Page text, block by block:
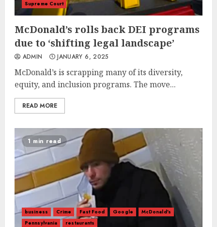
Supreme Court
McDonald’s rolls back DEI programs
due to ‘shifting legal landscape’
ADMIN JANUARY 6, 2025
McDonald’s is scrapping many of its diversity,
equity, and inclusion programs. The move...
READ MORE
1 min read
business Crime Fast Food Google
McDonald's
Pennsylvania
restaurants